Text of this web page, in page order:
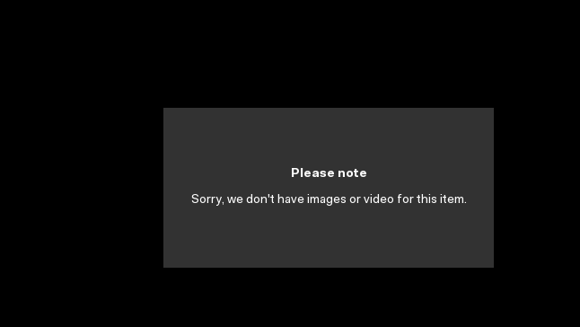
Please note
Sorry, we don't have images or video for this item.